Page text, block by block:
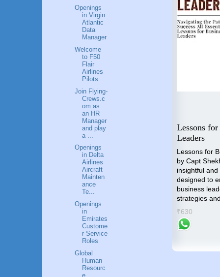
Flying High: A Guide to a
Career in Aviation
"Unlocking the Skies" is the
compass that will guide you
towards an accomplished and
gratifying career in the Airlines
Lessons for
Leaders
Lessons for
by Capt
insightful
designed to
business
strategies
success
₹630
Openings
in Virgin
Atlantic
Data
Manager
Welcome
to F50
Flair
Airlines
Pilots
Join Flying-
Crews.c
om as
an HR
Manager
and play
a ...
Openings
in Delta
Airlines
Aircraft
Mainten
ance
Te...
Openings
in
Emirates
Custome
r Service
Roles
Global
Human
Resourc
e